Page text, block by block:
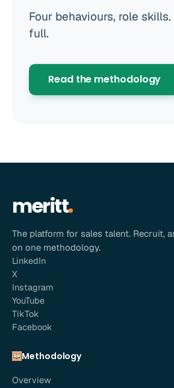
Four behaviours, role
full.
Read the methodology
meritt
The platform for sales talent. Recruit,
on one methodology.
LinkedIn
X
Instagram
YouTube
TikTok
Facebook
Methodology
Overview